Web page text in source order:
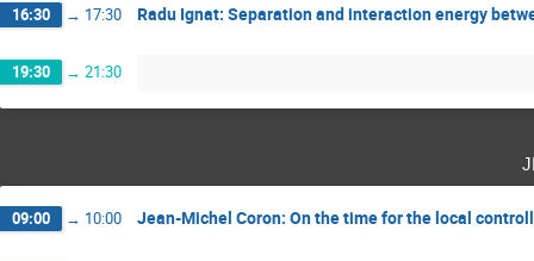
16:30 → 17:30 Radu Ignat: Separation and interaction energy
19:30 → 21:30
09:00 → 10:00 Jean-Michel Coron: On the time for the local